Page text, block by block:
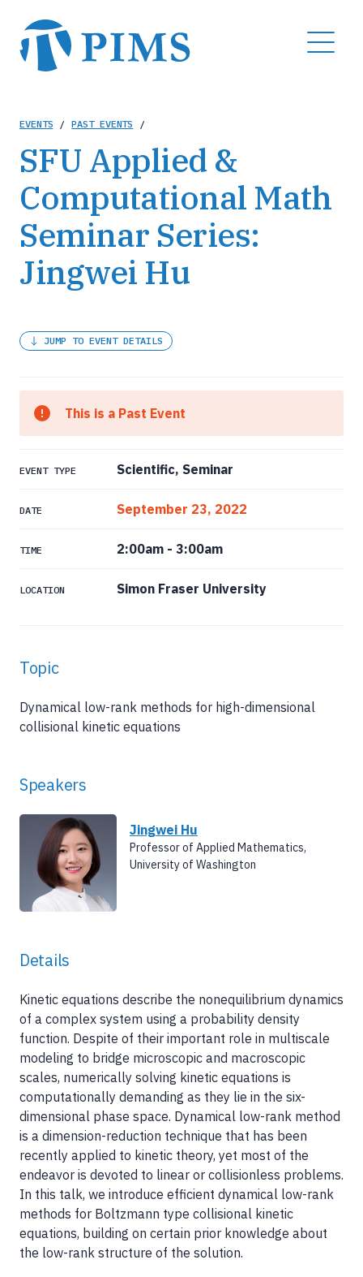
main
content
MENU
Breadcrumb
EVENTS / PAST EVENTS /
SFU Applied &
Computational Math
Seminar Series:
Jingwei Hu
Topic
Dynamical low-rank methods for high-dimensional
collisional kinetic equations
Speakers
Jingwei Hu
Professor of Applied Mathematics,
University of Washington
Details
Kinetic equations describe the nonequilibrium dynamics
of a complex system using a probability density
function. Despite of their important role in multiscale
modeling to bridge microscopic and macroscopic
scales, numerically solving kinetic equations is
computationally demanding as they lie in the six-
dimensional phase space. Dynamical low-rank method
is a dimension-reduction technique that has been
recently applied to kinetic theory, yet most of the
endeavor is devoted to linear or collisionless problems.
In this talk, we introduce efficient dynamical low-rank
methods for Boltzmann type collisional kinetic
equations, building on certain prior knowledge about
the low-rank structure of the solution.
JUMP TO EVENT DETAILS
This is a Past Event
EVENT TYPE Scientific, Seminar
DATE September 23, 2022
TIME 2:00am - 3:00am
LOCATION Simon Fraser University